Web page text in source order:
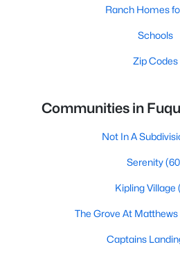
Ranch Homes
Schools
Zip Codes
Communities in
Not In A
Serenity
Kipling Village
The Grove At
Captains